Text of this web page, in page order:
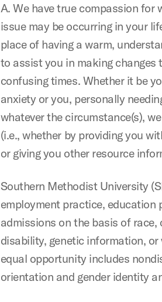
A. We have true compassion for
issue may be occurring in your
place of having a warm,
to assist you in making changes
confusing times. Whether it be
anxiety or you, personally
whatever the circumstance(s),
(i.e., whether by providing you
or giving you other resource
Southern Methodist University
employment practice, education
admissions on the basis of race,
disability, genetic information,
equal opportunity includes
orientation and gender identity